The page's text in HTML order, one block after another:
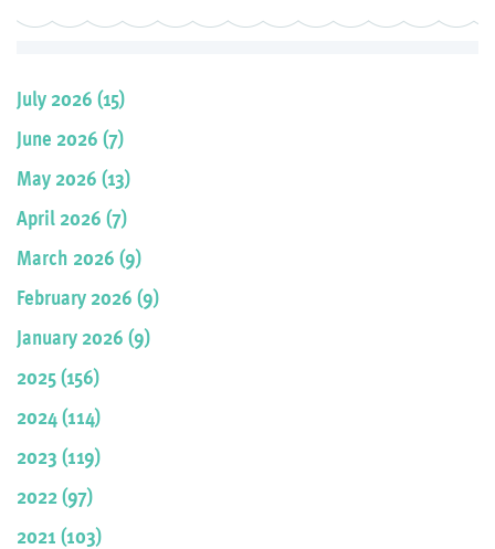
July 2026 (15)
June 2026 (7)
May 2026 (13)
April 2026 (7)
March 2026 (9)
February 2026 (9)
January 2026 (9)
2025 (156)
2024 (114)
2023 (119)
2022 (97)
2021 (103)